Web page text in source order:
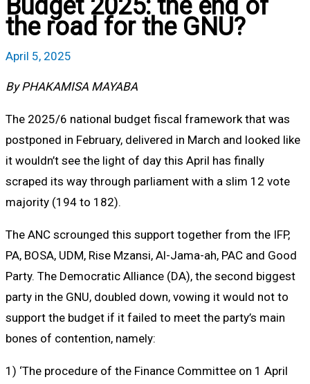
Budget 2025: the end of
the road for the GNU?
April 5, 2025
By PHAKAMISA MAYABA
The 2025/6 national budget fiscal framework that was
postponed in February, delivered in March and looked like
it wouldn’t see the light of day this April has finally
scraped its way through parliament with a slim 12 vote
majority (194 to 182).
The ANC scrounged this support together from the IFP,
PA, BOSA, UDM, Rise Mzansi, Al-Jama-ah, PAC and Good
Party. The Democratic Alliance (DA), the second biggest
party in the GNU, doubled down, vowing it would not to
support the budget if it failed to meet the party’s main
bones of contention, namely:
1) ‘The procedure of the Finance Committee on 1 April